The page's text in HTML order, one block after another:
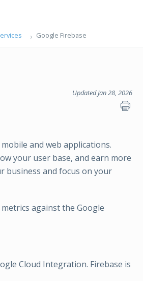
Google Firebase
Updated Jan 28, 2026
and web applications.
your user base, and earn more
business and focus on your
against the Google
Cloud Integration. Firebase is